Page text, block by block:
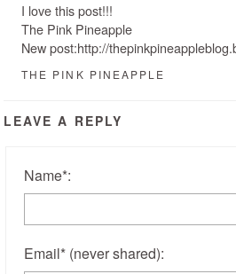
I love this post!!!
The Pink Pineapple
New post:http://
THE PINK PINEAPPLE
LEAVE A REPLY
Name*:
Email* (never shared):